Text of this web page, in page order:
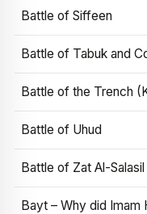
Battle of Siffeen
Battle of Tabuk and
Battle of the Trench
Battle of Uhud
Battle of Zat Al-Salasil
Bayt – Why did Imam